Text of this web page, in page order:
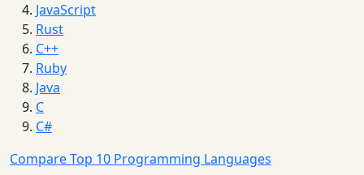
JavaScript
Rust
C++
Ruby
Java
C
C#
Compare Top 10 Programming Languages